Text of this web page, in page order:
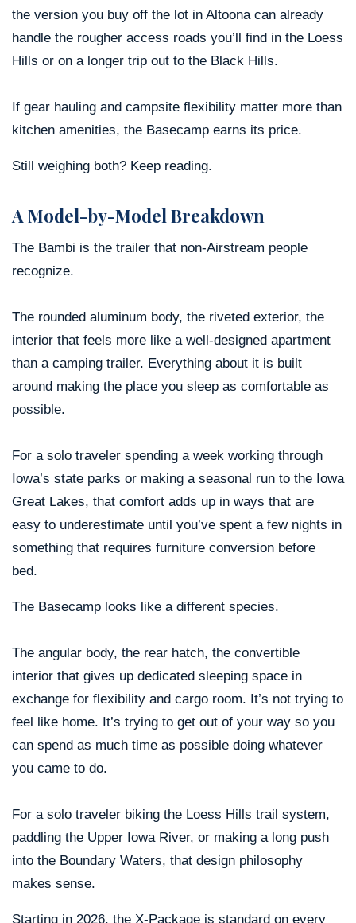
the version you buy off the lot in Altoona can already
handle the rougher access roads you’ll find in the Loess
Hills or on a longer trip out to the Black Hills.
If gear hauling and campsite flexibility matter more than
kitchen amenities, the Basecamp earns its price.
Still weighing both? Keep reading.
A Model-by-Model Breakdown
The Bambi is the trailer that non-Airstream people
recognize.
The rounded aluminum body, the riveted exterior, the
interior that feels more like a well-designed apartment
than a camping trailer. Everything about it is built
around making the place you sleep as comfortable as
possible.
For a solo traveler spending a week working through
Iowa’s state parks or making a seasonal run to the Iowa
Great Lakes, that comfort adds up in ways that are
easy to underestimate until you’ve spent a few nights in
something that requires furniture conversion before
bed.
The Basecamp looks like a different species.
The angular body, the rear hatch, the convertible
interior that gives up dedicated sleeping space in
exchange for flexibility and cargo room. It’s not trying to
feel like home. It’s trying to get out of your way so you
can spend as much time as possible doing whatever
you came to do.
For a solo traveler biking the Loess Hills trail system,
paddling the Upper Iowa River, or making a long push
into the Boundary Waters, that design philosophy
makes sense.
Starting in 2026, the X-Package is standard on every